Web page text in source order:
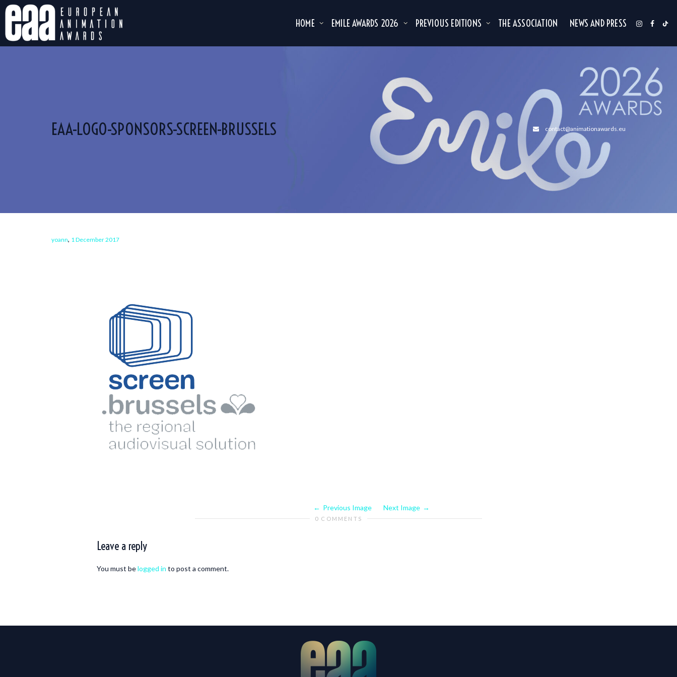
HOME EMILE AWARDS 2026 PREVIOUS EDITIONS THE ASSOCIATION NEWS AND PRESS
EAA-LOGO-SPONSORS-SCREEN-BRUSSELS contact@animationawards.eu
yoann, 1 December 2017
Previous Image Next Image
0 COMMENTS
Leave a reply
You must belogged in to post a comment.